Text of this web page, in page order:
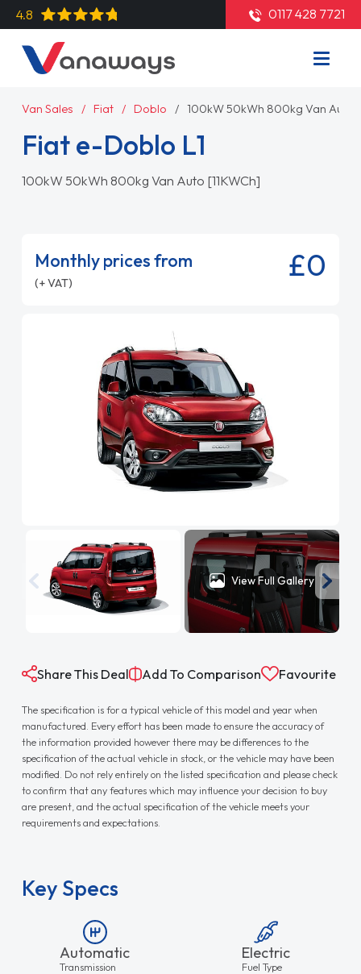
4.8 0117 428 7721
Van Sales Fiat Doblo 100kW 50kWh 800kg Van Auto
Fiat e-Doblo L1
100kW 50kWh 800kg Van Auto [11KWCh]
Monthly prices from
(+ VAT) £0
View Full Gallery
Share This Deal Add To Comparison Favourite
The specification is for a typical vehicle of this model and year when
manufactured. Every effort has been made to ensure the accuracy of
the information provided however there may be differences to the
specification of the actual vehicle in stock, or the vehicle may have been
modified. Do not rely entirely on the listed specification and please check
to confirm that any features which may influence your decision to buy
are present, and the actual specification of the vehicle meets your
requirements and expectations.
Key Specs
Automatic
Transmission
Electric
Fuel Type